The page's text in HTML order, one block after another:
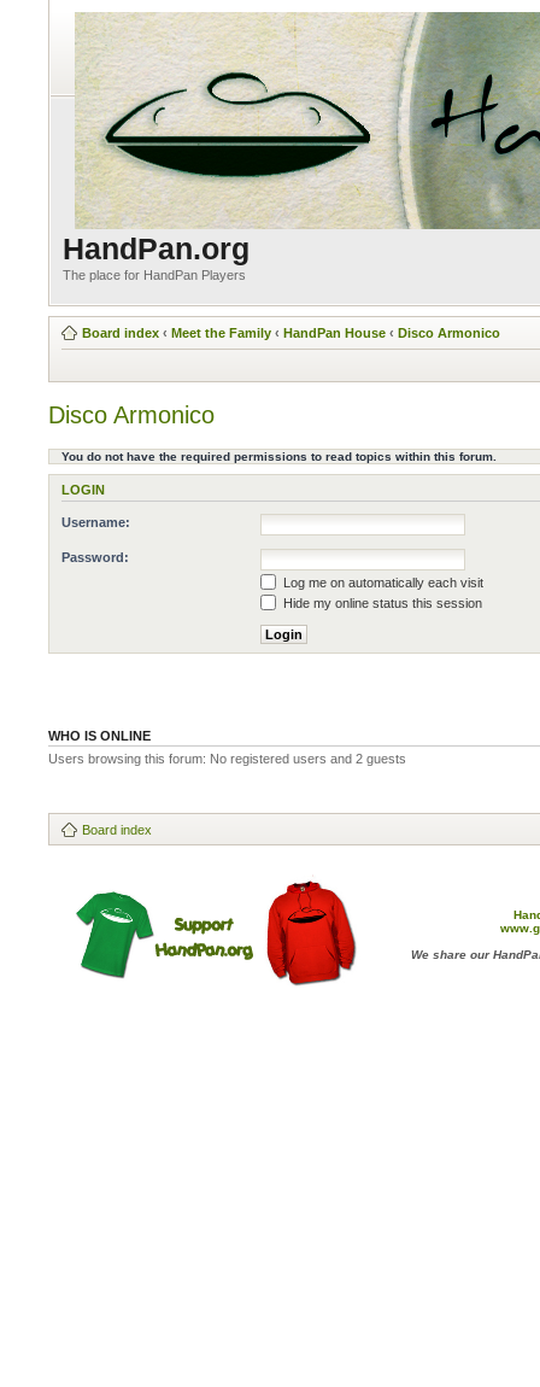
HandPan.org
The place for HandPan Players
Board index ‹ Meet the Family ‹ HandPan House ‹ Disco Armonico
Disco Armonico
You do not have the required permissions to read topics within this forum.
LOGIN
Username:
Password:
Log me on automatically each visit
Hide my online status this session
WHO IS ONLINE
Users browsing this forum: No registered users and 2 guests
Board index
We share our